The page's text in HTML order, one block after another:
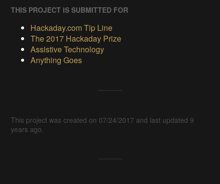
THIS PROJECT IS SUBMITTED FOR
Hackaday.com Tip Line
The 2017 Hackaday Prize
Assistive Technology
Anything Goes
This project was created on 07/24/2017 and last updated 9
years ago.